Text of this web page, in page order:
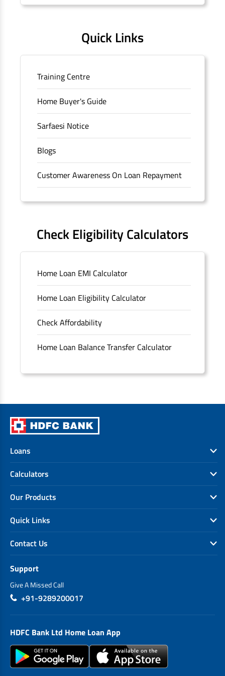
Quick Links
Training Centre
Home Buyer's Guide
Sarfaesi Notice
Blogs
Customer Awareness On Loan Repayment
Forms
Sitemap
Unclaimed Deposits
Archived Documents of HDFC Ltd
Merger FAQs
Check Eligibility Calculators
Home Loan EMI Calculator
Home Loan Eligibility Calculator
Check Affordability
Home Loan Balance Transfer Calculator
Loans
Calculators
Our Products
Quick Links
Contact Us
Support
Give A Missed Call
+91-9289200017
HDFC Bank Ltd Home Loan App